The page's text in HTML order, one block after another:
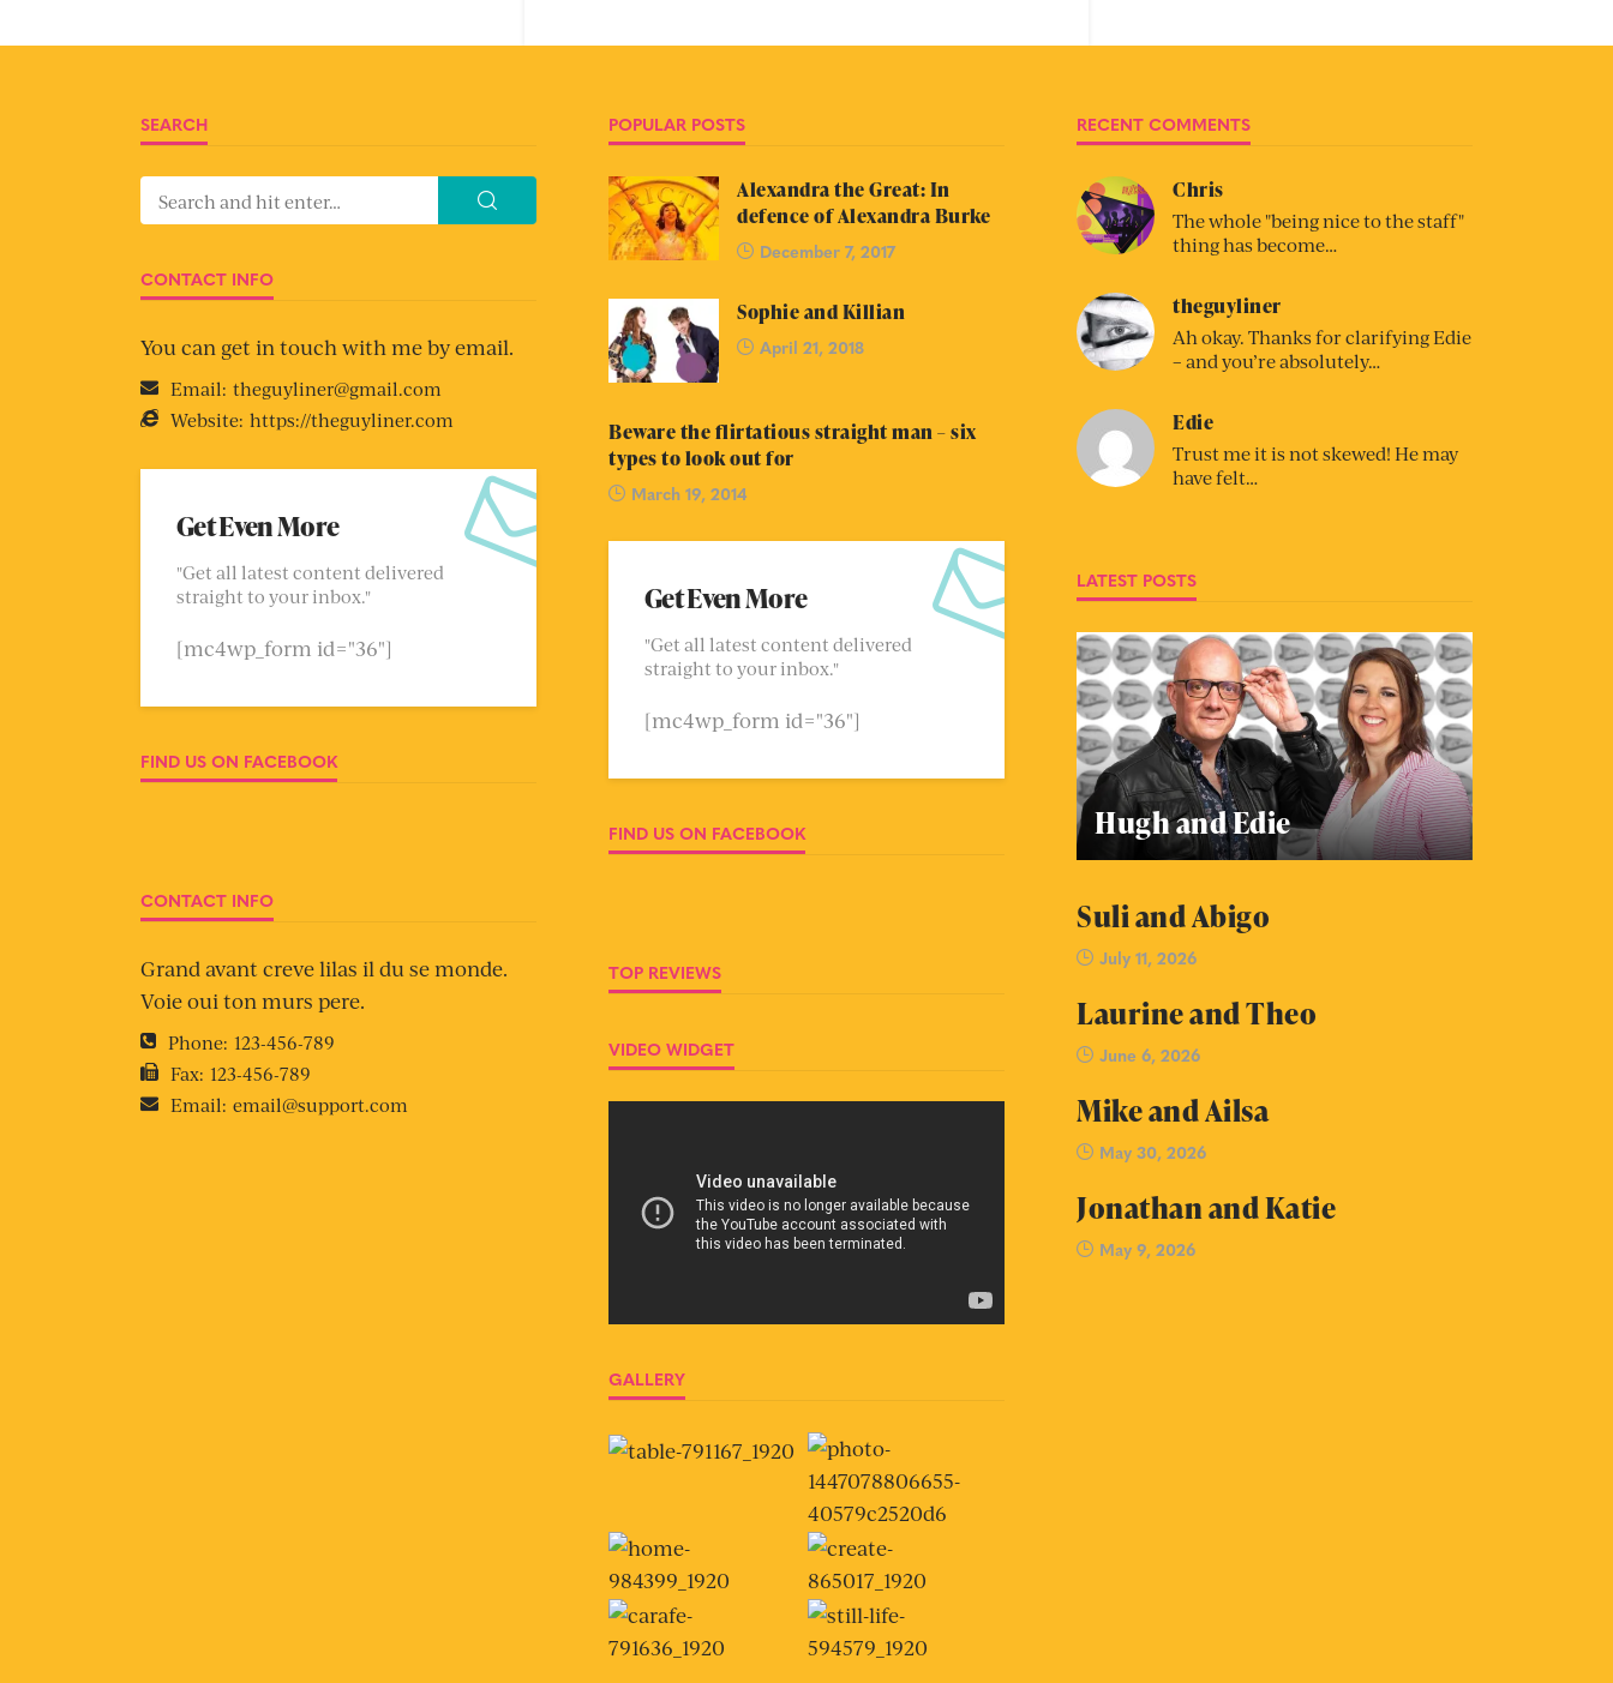
SEARCH
CONTACT INFO
You can get in touch with me by email.
Email: theguyliner@gmail.com
Website: https://theguyliner.com
Get Even More
"Get all latest content delivered
straight to your inbox."
[mc4wp_form id="36"]
FIND US ON FACEBOOK
CONTACT INFO
Grand avant creve lilas il du se monde.
Voie oui ton murs pere.
Phone: 123-456-789
Fax: 123-456-789
Email: email@support.com
POPULAR POSTS
Alexandra the Great: In
defence of Alexandra Burke
December 7, 2017
Sophie and Killian
April 21, 2018
Beware the flirtatious straight man – six
types to look out for
March 19, 2014
Get Even More
"Get all latest content delivered
straight to your inbox."
[mc4wp_form id="36"]
FIND US ON FACEBOOK
TOP REVIEWS
VIDEO WIDGET
GALLERY
RECENT COMMENTS
Chris
The whole "being nice to the staff"
thing has become…
theguyliner
Ah okay. Thanks for clarifying Edie
– and you’re absolutely…
Edie
Trust me it is not skewed! He may
have felt…
LATEST POSTS
Hugh and Edie
Suli and Abigo
July 11, 2026
Laurine and Theo
June 6, 2026
Mike and Ailsa
May 30, 2026
Jonathan and Katie
May 9, 2026